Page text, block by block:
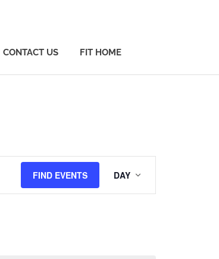
CONTACT US FIT HOME
FIND EVENTS
Event
Views
DAY